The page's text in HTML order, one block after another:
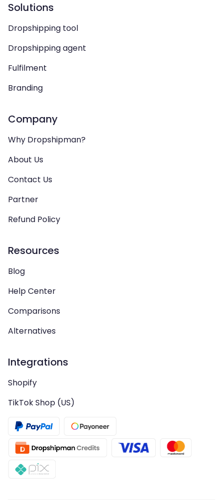
Solutions
Dropshipping tool
Dropshipping agent
Fulfilment
Branding
Company
Why Dropshipman?
About Us
Contact Us
Partner
Refund Policy
Resources
Blog
Help Center
Comparisons
Alternatives
Integrations
Shopify
TikTok Shop (US)